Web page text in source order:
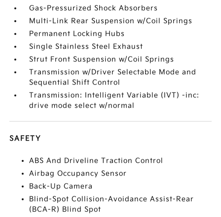
Gas-Pressurized Shock Absorbers
Multi-Link Rear Suspension w/Coil Springs
Permanent Locking Hubs
Single Stainless Steel Exhaust
Strut Front Suspension w/Coil Springs
Transmission w/Driver Selectable Mode and
Sequential Shift Control
Transmission: Intelligent Variable (IVT) -inc:
drive mode select w/normal
SAFETY
ABS And Driveline Traction Control
Airbag Occupancy Sensor
Back-Up Camera
Blind-Spot Collision-Avoidance Assist-Rear
(BCA-R) Blind Spot